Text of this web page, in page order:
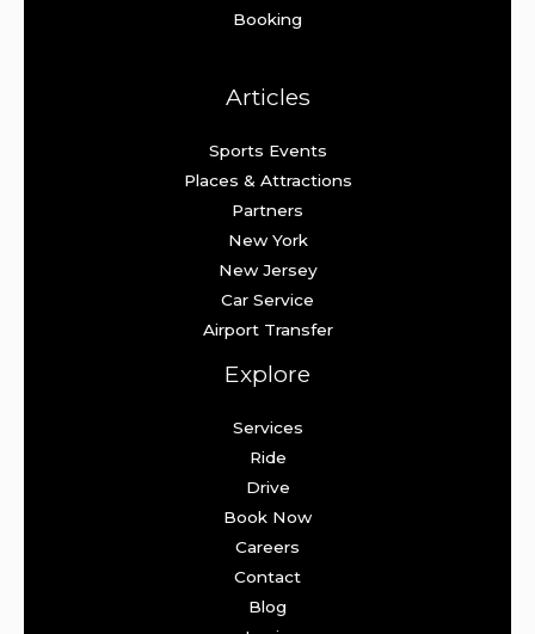
Booking
Articles
Sports Events
Places & Attractions
Partners
New York
New Jersey
Car Service
Airport Transfer
Explore
Services
Ride
Drive
Book Now
Careers
Contact
Blog